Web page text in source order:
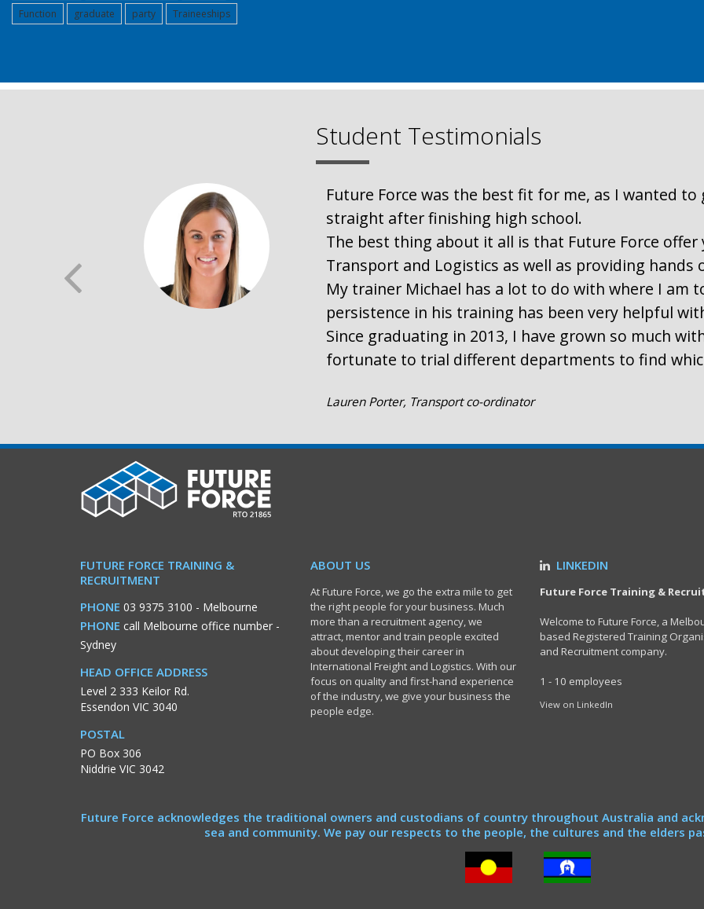
Function
graduate party Traineeships
Student Testimonials
Future Force was the best fit for me, as I wanted
straight after finishing high school.
The best thing about it all is that Future Force
Transport and Logistics as well as providing hands
My trainer Michael has a lot to do with where I am
persistence in his training has been very helpful
Since graduating in 2013, I have grown so much
fortunate to trial different departments to find
Lauren Porter, Transport co-ordinator
FUTURE FORCE TRAINING &
RECRUITMENT
PHONE 03 9375 3100 - Melbourne
PHONE call Melbourne office number -
Sydney
HEAD OFFICE ADDRESS
Level 2 333 Keilor Rd.
Essendon VIC 3040
POSTAL
PO Box 306
Niddrie VIC 3042
ABOUT US
At Future Force, we go the extra mile to get
the right people for your business. Much
more than a recruitment agency, we
attract, mentor and train people excited
about developing their career in
International Freight and Logistics. With our
focus on quality and first-hand experience
of the industry, we give your business the
people edge.
LINKEDIN
Future Force Training &
Welcome to Future Force, a
based Registered Training
and Recruitment company.
1 - 10 employees
View on LinkedIn
Future Force acknowledges the traditional owners and custodians of country throughout Australia and
sea and community. We pay our respects to the people, the cultures and the elders